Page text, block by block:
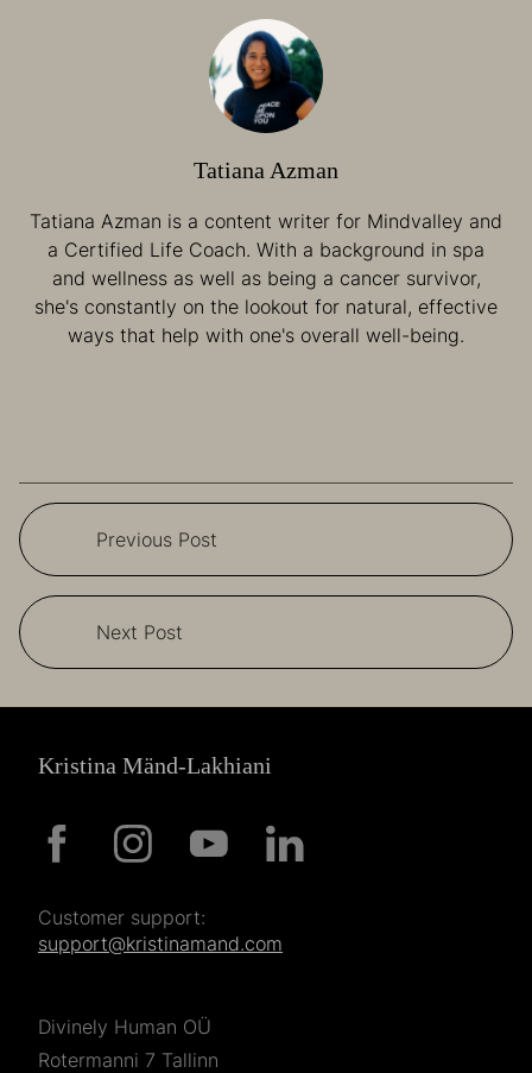
Tatiana Azman
Tatiana Azman is a content writer for Mindvalley and
a Certified Life Coach. With a background in spa
and wellness as well as being a cancer survivor,
she's constantly on the lookout for natural, effective
ways that help with one's overall well-being.
Previous Post
Next Post
Kristina Mänd-Lakhiani
Customer support:
support@kristinamand.com
Divinely Human OÜ
Rotermanni 7 Tallinn